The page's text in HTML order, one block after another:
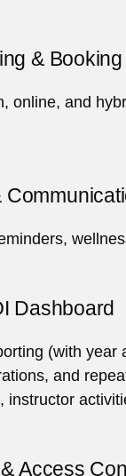
&
online, and
Dashboard
(with
and
instructor
Access